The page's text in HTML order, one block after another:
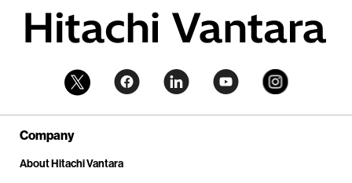
Company
About Hitachi Vantara